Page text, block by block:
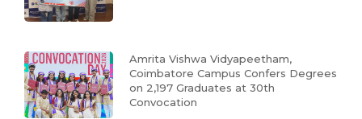
Amrita Vishwa Vidyapeetham,
Coimbatore Campus Confers Degrees
on 2,197 Graduates at 30th
Convocation